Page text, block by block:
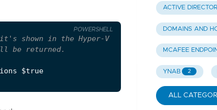
shown in the Hyper-V Console.
be returned.
$true
POWERSHELL
ACTIVE
DOMAINS AND
MCAFEE
YNAB 2
ALL